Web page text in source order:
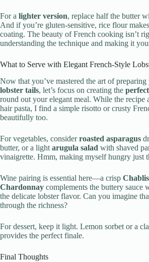
For a lighter version, replace half the butter
And if you’re gluten-sensitive, rice flour
coating. The beauty of French cooking isn’t
understanding the technique and making it
What to Serve with Elegant French-Style
Now that you’ve mastered the art of
lobster tails, let’s focus on creating the
round out your elegant meal. While the recipe
hair pasta, I find a simple risotto or crusty
beautifully too.
For vegetables, considerroasted asparagus
butter, or a light arugula salad with shaved
vinaigrette. Hmm, making myself hungry just
Wine pairing is essential here—a crisp
Chardonnay complements the buttery sauce
the delicate lobster flavor. Can you imagine
through the richness?
For dessert, keep it light. Lemon sorbet or a
provides the perfect finale.
Final Thoughts